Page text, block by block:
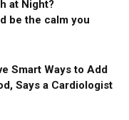
at Night?
be the calm you
Smart Ways to Add
Says a Cardiologist